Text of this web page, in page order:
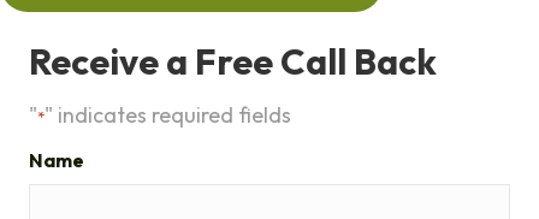
Receive a Free Call Back
"*" indicates required fields
Name